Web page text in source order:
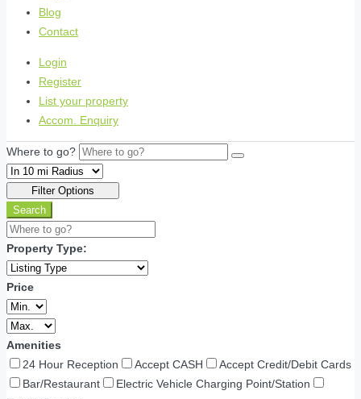
Blog
Contact
Login
Register
List your property
Accom. Enquiry
Where to go?
Filter Options
Search
Property Type:
Price
Amenities
24 Hour Reception
Accept CASH
Accept Credit/Debit Cards
Bar/Restaurant
Electric Vehicle Charging Point/Station